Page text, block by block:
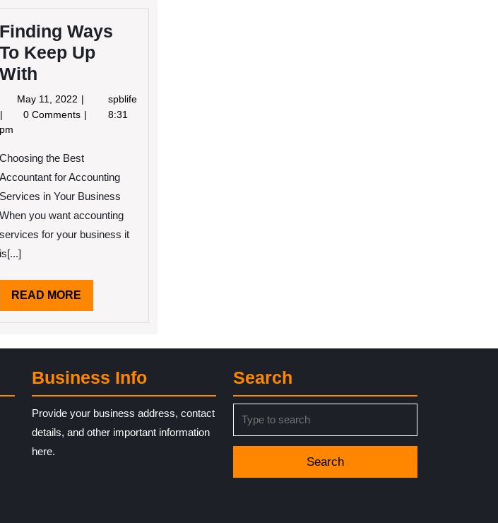
Finding Ways
To Keep Up
With
May 11, 2022 May
11,
spblife
Finding
Ways
Keep
Up
0 Comments
8:31
pm
Choosing the Best
Accountant for Accounting
Services in Your Business
When you want accounting
services for your business it
is[...]
READ MOREREAD
MORE
Business Info
Provide your business address, contact
details, and other important information
here.
Search
for: